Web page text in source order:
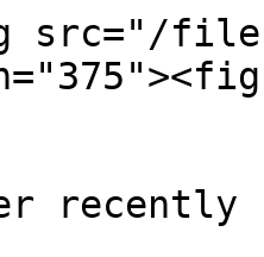
src="/files/
recently